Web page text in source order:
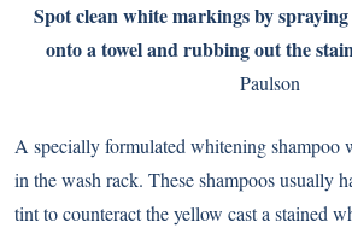
Spot clean white markings by
onto a towel and rubbing out the
Paulson
A specially formulated whitening shampoo
in the wash rack. These shampoos usually
tint to counteract the yellow cast a stained